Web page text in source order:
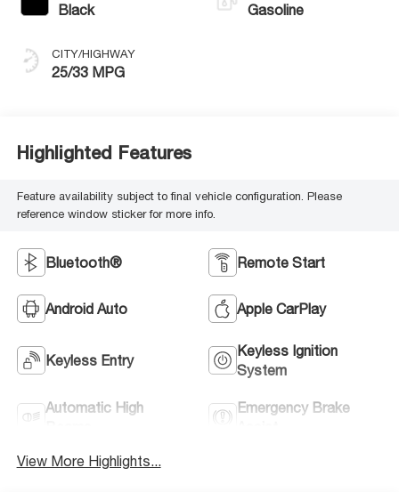
Black
CITY/HIGHWAY
25/33 MPG
Gasoline
Highlighted Features
Feature availability subject to final vehicle configuration. Please
reference window sticker for more info.
Bluetooth® Remote Start
Android Auto Apple CarPlay
Keyless Entry
Keyless Ignition
System
Automatic High
Emergency Brake
View More Highlights...